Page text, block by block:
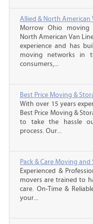
Allied & North American
Morrow Ohio moving
North American Van
experience and has
moving networks in
consumers,...
Best Price Moving &
With over 15 years
Best Price Moving &
to take the hassle
process. Our...
Pack & Care Moving and
Experienced &
movers are trained to
care. On-Time &
your...